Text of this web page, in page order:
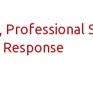
Professional